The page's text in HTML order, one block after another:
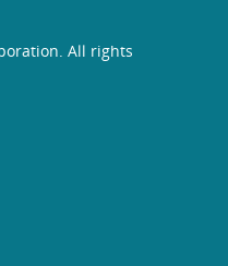
All rights